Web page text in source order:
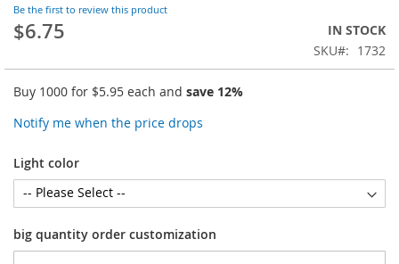
Be the first to review this product
$6.75
IN STOCK
SKU
1732
Buy 1000 for $5.95 each and save 12%
Notify me when the price drops
Light color
big quantity order customization
of
the
images